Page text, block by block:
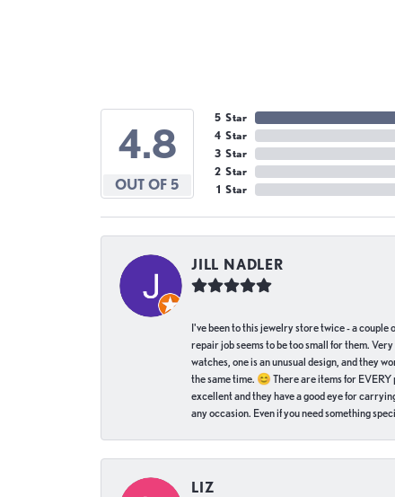
4.8
OUT OF 5
5 Star
4 Star
3 Star
2 Star
1 Star
JILL NADLER
I've been to this jewelry store twice - a
repair job seems to be too small for them.
watches, one is an unusual design, and they
the same time. 😊 There are items for
excellent and they have a good eye for
any occasion. Even if you need something
LIZ